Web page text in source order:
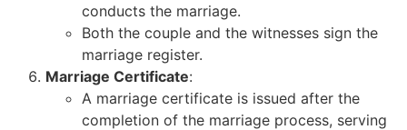
conducts the marriage.
Both the couple and the witnesses sign the
marriage register.
Marriage Certificate:
A marriage certificate is issued after the
completion of the marriage process, serving